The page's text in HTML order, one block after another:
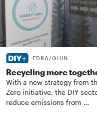
EDRA/GHIN
Recycling more
With a new strategy from
Zero initiative, the DIY
reduce emissions from …